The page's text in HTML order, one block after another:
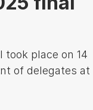
took place on 14
of delegates at